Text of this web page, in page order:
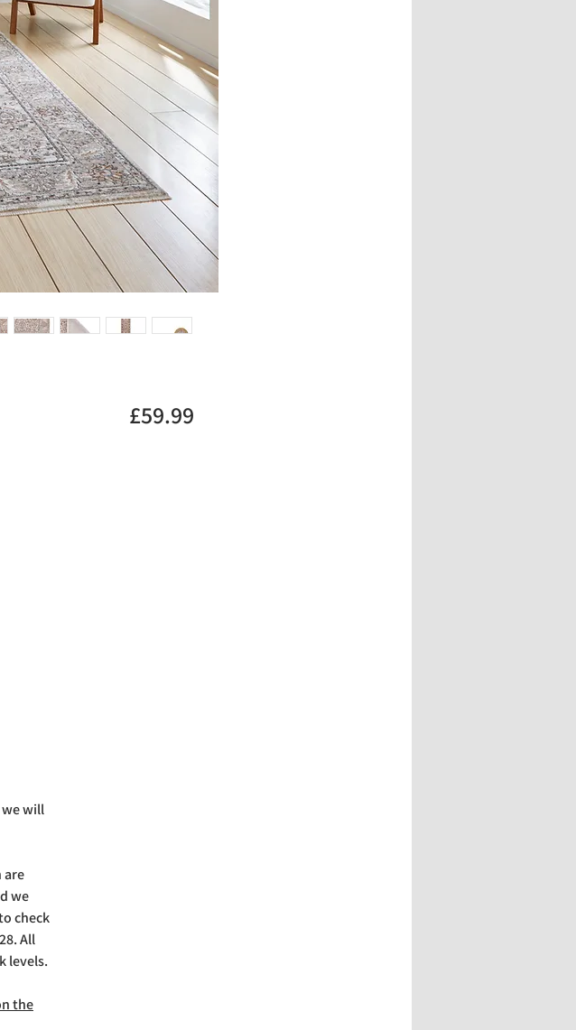
will
are
we
check
All
levels.
the
£59.99Price